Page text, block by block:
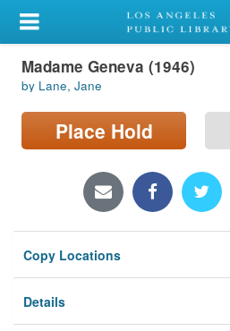
My Account
Library Card
Sign In
Locations/Hours (external
Privacy
Madame Geneva (1946)
by Lane, Jane
Place Hold
Copy Locations
Details